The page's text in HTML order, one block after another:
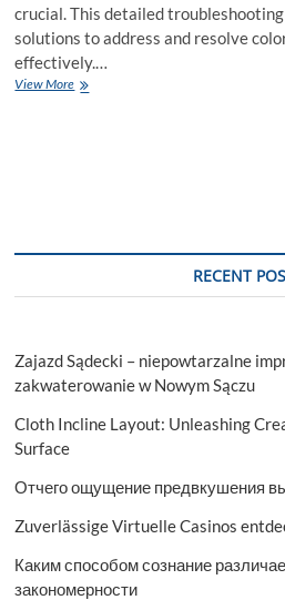
crucial. This detailed
solutions to address and resolve
effectively.…
View MoreTroubleshooting
RECENT
Zajazd Sądecki – niepowtarzalne
zakwaterowanie w Nowym Sączu
Cloth Incline Layout: Unleashing
Surface
Отчего ощущение предвкушения
Zuverlässige Virtuelle Casinos
Каким способом сознание
закономерности